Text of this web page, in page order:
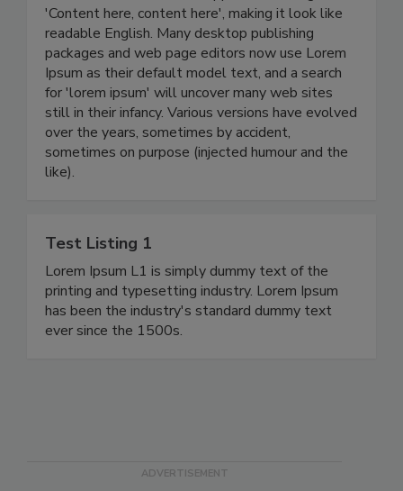
'Content here, content here', making it look like
readable English. Many desktop publishing
packages and web page editors now use Lorem
Ipsum as their default model text, and a search
for 'lorem ipsum' will uncover many web sites
still in their infancy. Various versions have evolved
over the years, sometimes by accident,
sometimes on purpose (injected humour and the
like).
Test Listing 1
Lorem Ipsum L1 is simply dummy text of the
printing and typesetting industry. Lorem Ipsum
has been the industry's standard dummy text
ever since the 1500s.